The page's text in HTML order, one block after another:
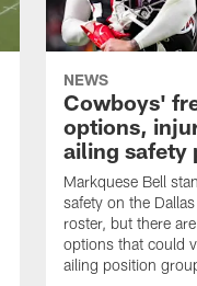
NEWS
Cowboys'
options,
ailing safety
Markquese Bell
safety on the
roster, but there
options that could
ailing position